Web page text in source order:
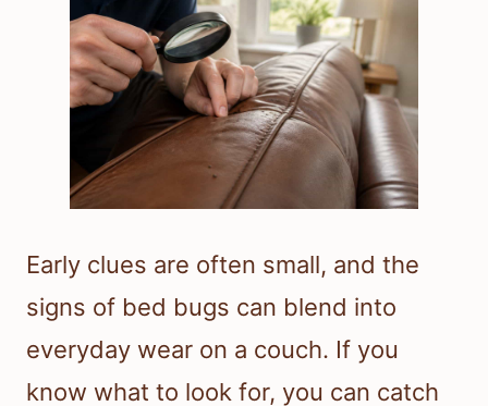
Early clues are often small, and the
signs of bed bugs can blend into
everyday wear on a couch. If you
know what to look for, you can catch